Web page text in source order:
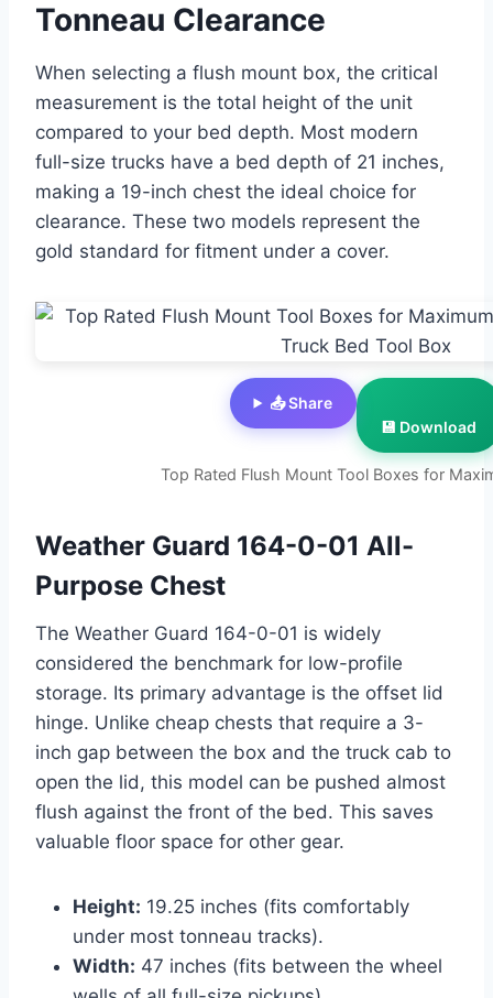
Tonneau Clearance
When selecting a flush mount box, the critical
measurement is the total height of the unit
compared to your bed depth. Most modern
full-size trucks have a bed depth of 21 inches,
making a 19-inch chest the ideal choice for
clearance. These two models represent the
gold standard for fitment under a cover.
Top Rated Flush Mount Tool Boxes for
📤 Share
💾 Download
Weather Guard 164-0-01 All-
Purpose Chest
The Weather Guard 164-0-01 is widely
considered the benchmark for low-profile
storage. Its primary advantage is the offset lid
hinge. Unlike cheap chests that require a 3-
inch gap between the box and the truck cab to
open the lid, this model can be pushed almost
flush against the front of the bed. This saves
valuable floor space for other gear.
Height: 19.25 inches (fits comfortably
under most tonneau tracks).
Width: 47 inches (fits between the wheel